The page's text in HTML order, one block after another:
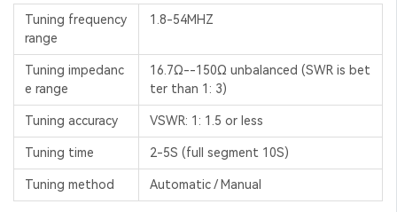
Tuning frequency
range
1.8-54MHZ
Tuning impedanc
e range
16.7Ω--150Ω unbalanced (SWR is bet
ter than 1: 3)
Tuning accuracy VSWR: 1: 1.5 or less
Tuning time 2-5S (full segment 10S)
Tuning method Automatic / Manual